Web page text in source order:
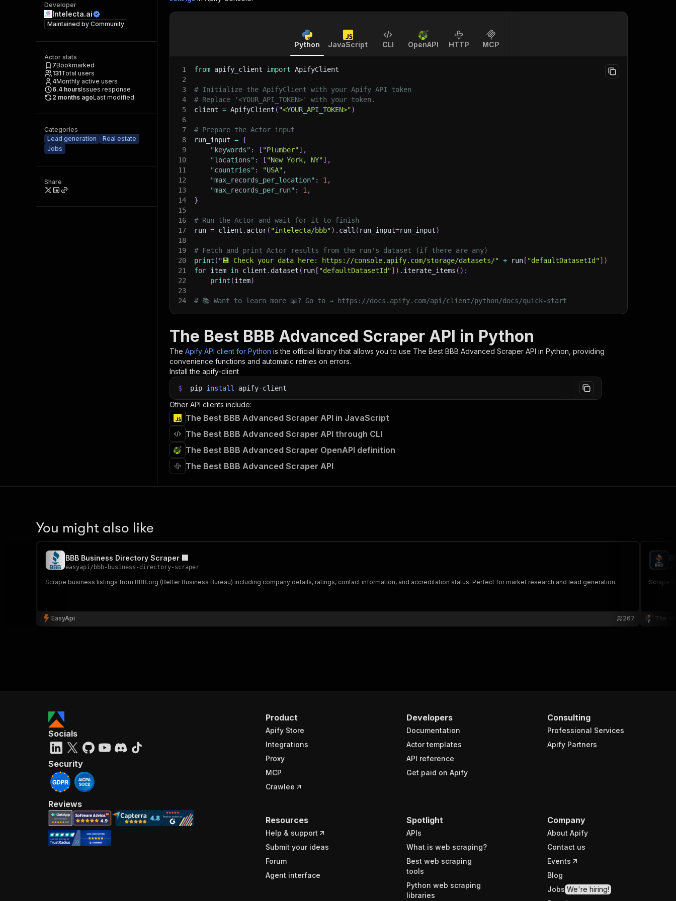
Developer
Intelecta.ai
Maintained by Community
Actor stats
7Bookmarked
131Total users
4Monthly active users
6.4 hoursIssues response
2 months agoLast modified
Categories
Lead generation
Real estate
Jobs
Share
Python JavaScript CLI OpenAPI HTTP MCP
1 from apify_client import ApifyClient
2
3
# Initialize the ApifyClient with your Apify API token
4
# Replace '<YOUR_API_TOKEN>' with your token.
5
client = ApifyClient ( "<YOUR_API_TOKEN>")
6
7
# Prepare the Actor input
8
run_input = {
9
"keywords" : [ "Plumber"] ,
10
"locations" : [ "New York, NY"] ,
11
"countries" : "USA" ,
12
"max_records_per_location" : 1 ,
13
"max_records_per_run" : 1 ,
14
}
15
16
# Run the Actor and wait for it to finish
17
run = client . actor( "intelecta/bbb") . call ( run_input=run_input)
18
19
# Fetch and print Actor results from the run's dataset (if there are any)
20
print ( "💾 Check your data here: https://console.apify.com/storage/datasets/" + run [ "defaultDatasetId"] )
21
for item in client . dataset ( run [ "defaultDatasetId"] ) . iterate_items ( ) :
22
print (item)
23
24
# 📚 Want to learn more 📖? Go to → https://docs.apify.com/api/client/python/docs/quick-start
The Best BBB Advanced Scraper API in Python
The Apify API client for Python is the official library that allows you to use The Best BBB Advanced Scraper API in Python, providing
convenience functions and automatic retries on errors.
Install the apify-client
$ pip install apify-client
Other API clients include:
The Best BBB Advanced Scraper API in JavaScript
The Best BBB Advanced Scraper API through CLI
The Best BBB Advanced Scraper OpenAPI definition
The Best BBB Advanced Scraper API
You might also like
BBB Business Directory Scraper 🏢
easyapi/ bbb-business-directory-scraper
Scrape business listings from BBB.org (Better Business Bureau) including company details, ratings, contact information, and accreditation status. Perfect for market research and lead generation.
EasyApi 267
Scrape
The
Product
Apify Store
Integrations
Proxy
MCP
Crawlee
Developers
Documentation
Actor templates
API reference
Get paid on Apify
Consulting
Professional Services
Apify Partners
Resources
Help & support
Submit your ideas
Forum
Agent interface
Spotlight
APIs
What is web scraping?
Best web scraping
tools
Python web scraping
libraries
Company
About Apify
Contact us
Events
Blog
Jobs We're hiring!
Socials
Security
Reviews